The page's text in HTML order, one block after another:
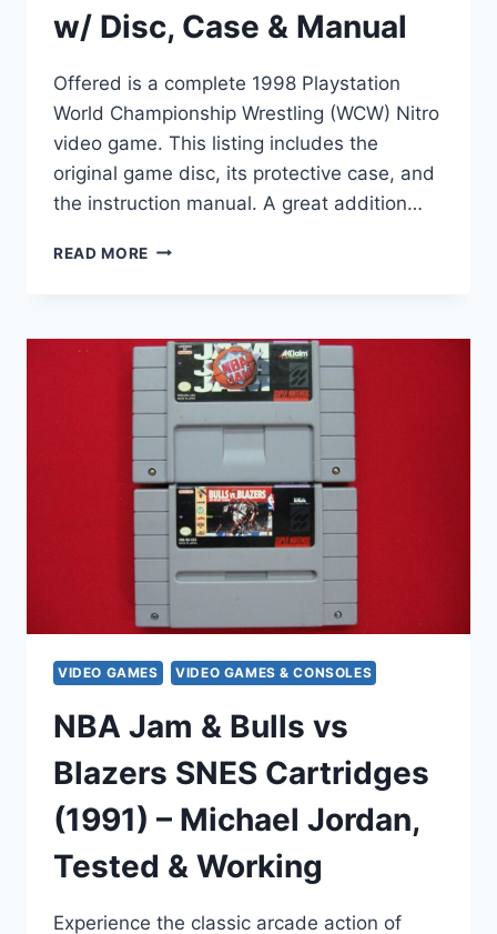
w/ Disc, Case & Manual
Offered is a complete 1998 Playstation
World Championship Wrestling (WCW) Nitro
video game. This listing includes the
original game disc, its protective case, and
the instruction manual. A great addition…
READ MORE WCW
(1998)
–
COMPLETE
W/
DISC,
CASE
&
MANUAL
VIDEO GAMES VIDEO GAMES & CONSOLES
NBA Jam & Bulls vs
Blazers SNES Cartridges
(1991) – Michael Jordan,
Tested & Working
Experience the classic arcade action of